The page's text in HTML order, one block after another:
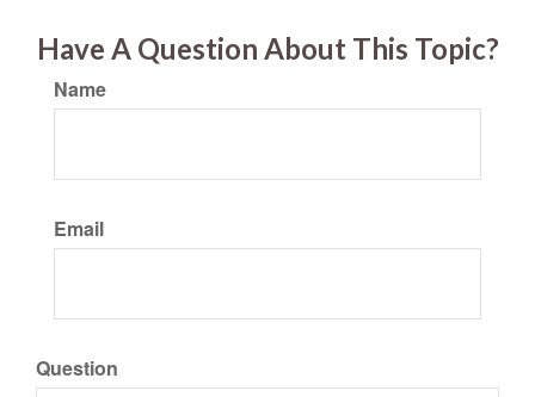
Have A Question About This Topic?
Name
Email
Question